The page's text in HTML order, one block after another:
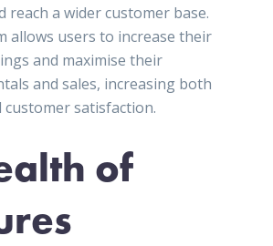
reach a wider customer base.
allows users to increase their
and maximise their
and sales, increasing both
customer satisfaction.
of